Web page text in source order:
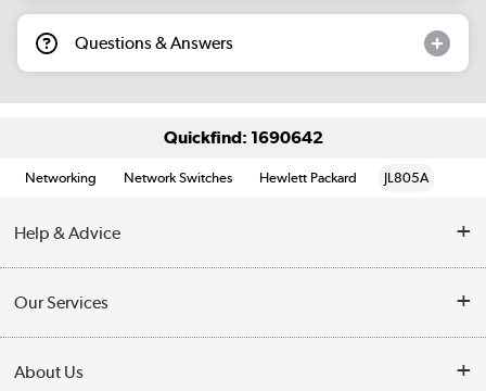
Questions & Answers
Quickfind: 1690642
Networking Network Switches Hewlett Packard JL805A
Help & Advice
Collection Points
Our Services
About Us